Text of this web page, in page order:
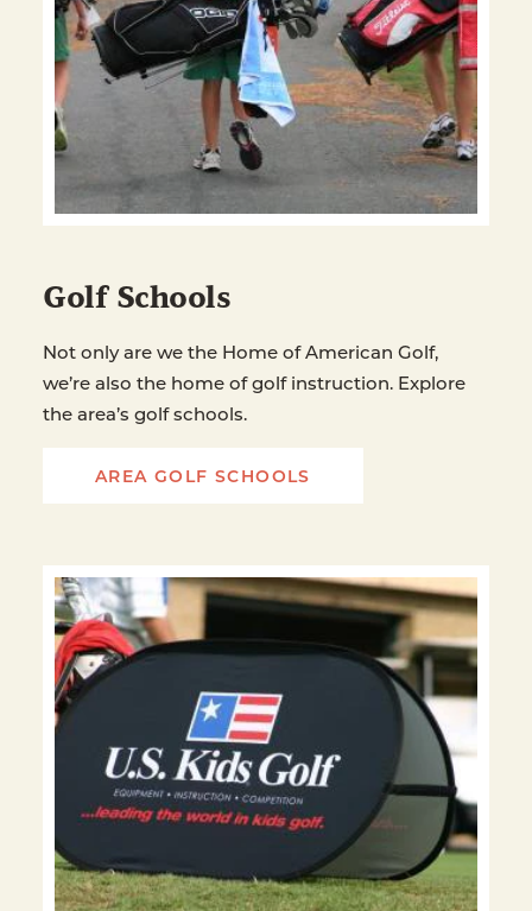
Golf Schools
Not only are we the Home of American Golf,
we’re also the home of golf instruction. Explore
the area’s golf schools.
AREA GOLF SCHOOLS